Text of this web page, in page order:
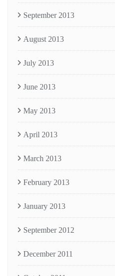
September 2013
August 2013
July 2013
June 2013
May 2013
April 2013
March 2013
February 2013
January 2013
September 2012
December 2011